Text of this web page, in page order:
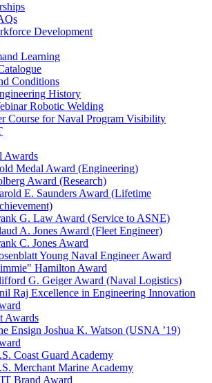
Development
Learning
Conditions
History
Robotic Welding
Course for Naval Program Visibility
Awards
Medal Award (Engineering)
Award (Research)
E. Saunders Award (Lifetime
G. Law Award (Service to ASNE)
A. Jones Award (Fleet Engineer)
C. Jones Award
Young Naval Engineer Award
Hamilton Award
G. Geiger Award (Naval Logistics)
Raj Excellence in Engineering Innovation
Awards
Ensign Joshua K. Watson (USNA ’19)
Coast Guard Academy
Merchant Marine Academy
Brand Award